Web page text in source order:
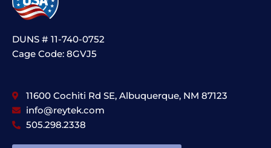
DUNS # 11-740-0752
Cage Code: 8GVJ5
11600 Cochiti Rd SE, Albuquerque, NM 87123
info@reytek.com
505.298.2338